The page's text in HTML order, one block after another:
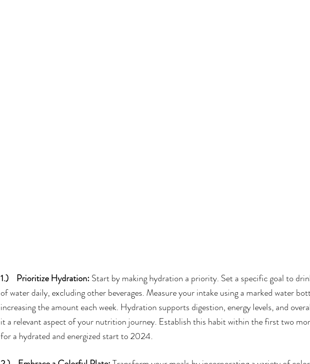
1.)    Prioritize Hydration: Start by making hydration a priority. Set a specific goal to
of water daily, excluding other beverages. Measure your intake using a marked water
increasing the amount each week. Hydration supports digestion, energy levels, and
it a relevant aspect of your nutrition journey. Establish this habit within the first two
for a hydrated and energized start to 2024.